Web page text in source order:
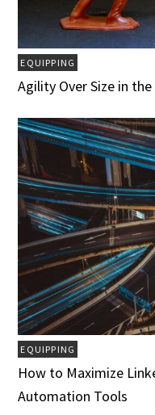
EQUIPPING
Agility Over Size in
EQUIPPING
How to Maximize
Automation Tools